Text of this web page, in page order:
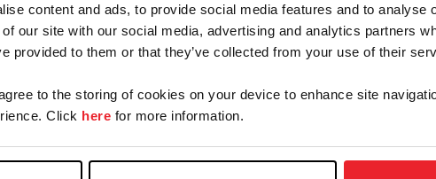
content and ads, to provide social media features and to analyse
our site with our social media, advertising and analytics partners
provided to them or that they’ve collected from your use of their
to the storing of cookies on your device to enhance site
Click here for more information.
record with USEF. This email contains a link that will
Business/Syndicate
or USEF ID